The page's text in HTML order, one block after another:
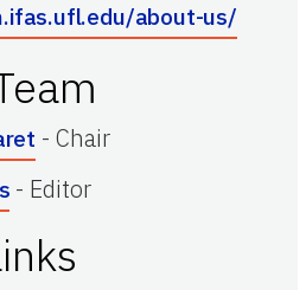
about-us/
- Chair
- Editor